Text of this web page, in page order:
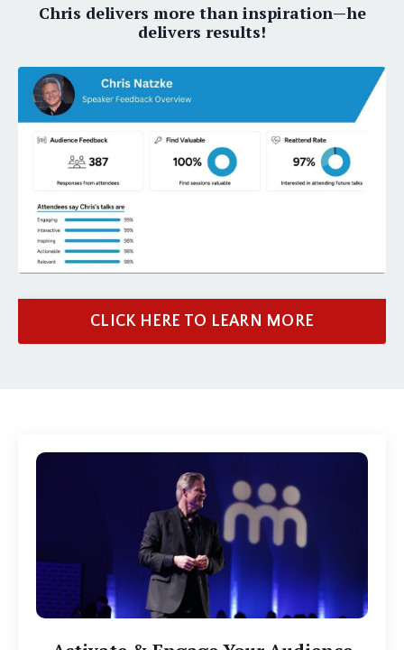
Chris delivers more than inspiration—he
delivers results!
CLICK HERE TO LEARN MORE